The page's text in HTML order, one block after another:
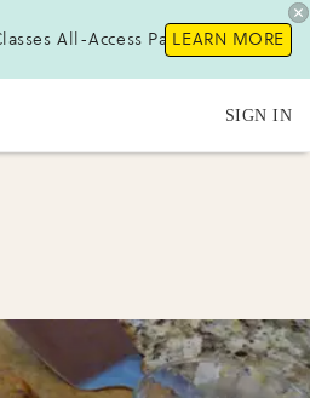
All-Access Pass!LEARN MORE
SIGN IN